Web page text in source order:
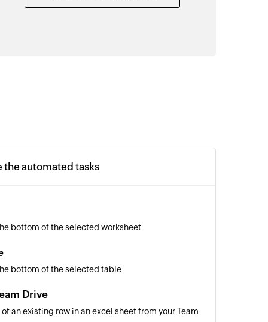
the automated tasks
bottom of the selected worksheet
bottom of the selected table
Drive
an existing row in an excel sheet from your Team